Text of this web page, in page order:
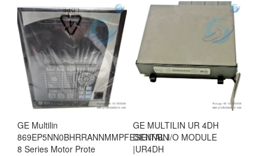
GE Multilin
869EP5NN0BHRRANNMMPFESENNBN
8 Series Motor Prote
GE MULTILIN UR 4DH
DIGITAL I/O MODULE
|UR4DH